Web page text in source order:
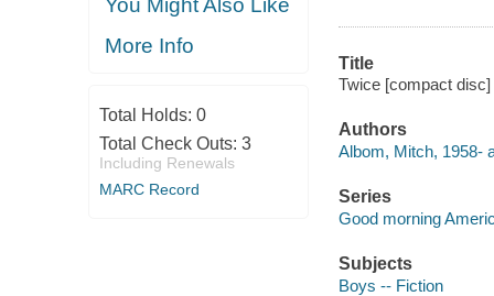
You Might Also Like
More Info
Total Holds: 0
Total Check Outs: 3
Including Renewals
MARC Record
Title
Twice [compact
Authors
Albom, Mitch, 1958-
Series
Good morning
Subjects
Boys -- Fiction